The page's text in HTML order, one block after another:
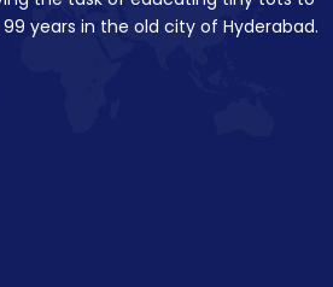
years in the old city of Hyderabad.